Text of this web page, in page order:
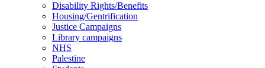
Disability Rights/Benefits
Housing/Gentrification
Justice Campaigns
Library campaigns
NHS
Palestine